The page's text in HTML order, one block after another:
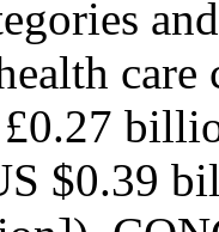
£0.27
$0.39